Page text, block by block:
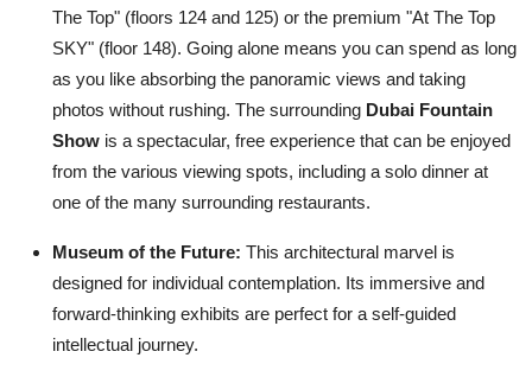
The Top" (floors 124 and 125) or the premium "At The Top
SKY" (floor 148). Going alone means you can spend as long
as you like absorbing the panoramic views and taking
photos without rushing. The surrounding Dubai Fountain
Show is a spectacular, free experience that can be enjoyed
from the various viewing spots, including a solo dinner at
one of the many surrounding restaurants.
Museum of the Future: This architectural marvel is
designed for individual contemplation. Its immersive and
forward-thinking exhibits are perfect for a self-guided
intellectual journey.